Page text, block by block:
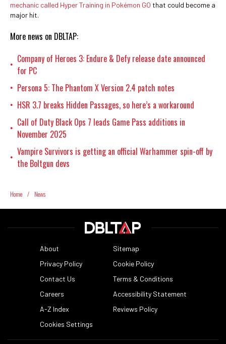
mechanic called Hyper Training in Pokémon GO that could become a
major hit.
More news on DBLTAP:
• Company of Heroes 3: Endure & Defy release date announced
for PC
• Persona 5: The Phantom X Version 2.4 patch notes
• HSR 3.7 breaks Hidden Passages, so here’s a workaround
• Call of Duty Black Ops 7 leads Game Pass additions in
November 2025
• Vampire Survivors is getting an official Warhammer spin-off by
the Boltgun devs
Home / News
About
Sitemap
Privacy Policy
Cookie Policy
Contact Us
Terms & Conditions
Careers
Accessibility Statement
A-Z Index
Reviews Policy
Cookies Settings